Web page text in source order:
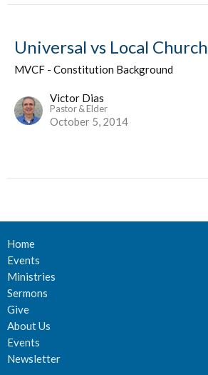
Universal vs Local Church
MVCF - Constitution Background
Victor Dias
Pastor & Elder
October 5, 2014
Home
Events
Ministries
Sermons
Give
About Us
Events
Newsletter